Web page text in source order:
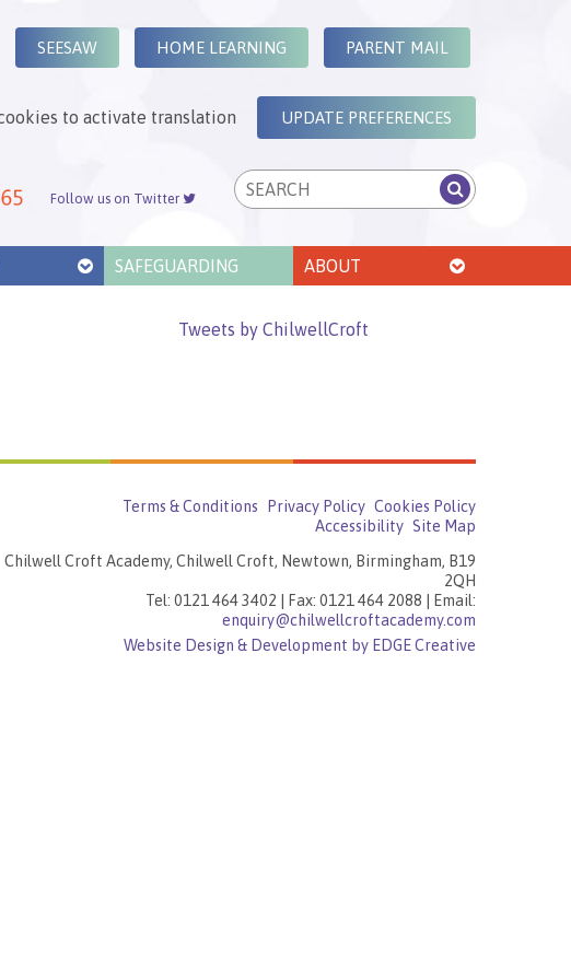
SEESAW HOME LEARNING PARENT MAIL
to activate translation UPDATE PREFERENCES
Follow us on Twitter
SAFEGUARDING ABOUT
Tweets by ChilwellCroft
Terms & Conditions Privacy Policy Cookies Policy
Accessibility Site Map
Chilwell Croft Academy, Chilwell Croft, Newtown, Birmingham, B19
2QH
Tel: 0121 464 3402 | Fax: 0121 464 2088 | Email:
enquiry@chilwellcroftacademy.com
Website Design & Development by EDGE Creative